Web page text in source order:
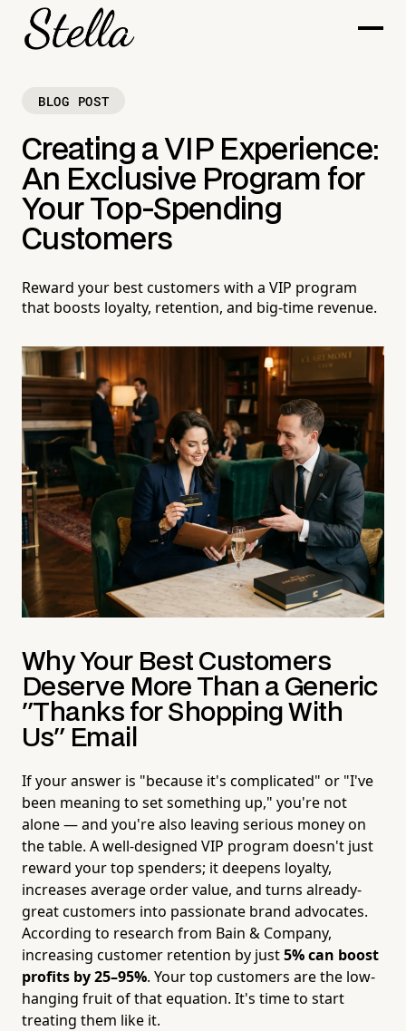
BLOG POST
Creating a VIP Experience:
An Exclusive Program for
Your Top-Spending
Customers
Reward your best customers with a VIP program
that boosts loyalty, retention, and big-time revenue.
Why Your Best Customers
Deserve More Than a Generic
"Thanks for Shopping With
Us" Email
If your answer is "because it's complicated" or "I've
been meaning to set something up," you're not
alone — and you're also leaving serious money on
the table. A well-designed VIP program doesn't just
reward your top spenders; it deepens loyalty,
increases average order value, and turns already-
great customers into passionate brand advocates.
According to research from Bain & Company,
increasing customer retention by just5% can boost
profits by 25–95%. Your top customers are the low-
hanging fruit of that equation. It's time to start
treating them like it.